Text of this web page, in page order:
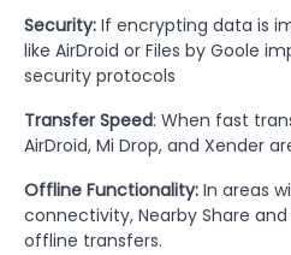
Security: If encrypting data is
like AirDroid or Files by Goole
security protocols
Transfer Speed: When fast
AirDroid, Mi Drop, and Xender
Offline Functionality: In areas
connectivity, Nearby Share
offline transfers.